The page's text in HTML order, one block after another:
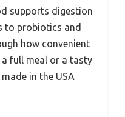
supports digestion
to probiotics and
how convenient
full meal or a tasty
in the USA